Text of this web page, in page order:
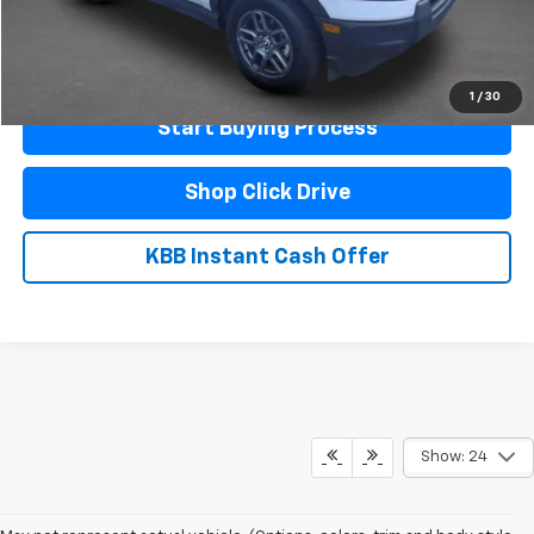
1 / 30
Schedule A Test Drive
Start Buying Process
Shop Click Drive
KBB Instant Cash Offer
Show: 24